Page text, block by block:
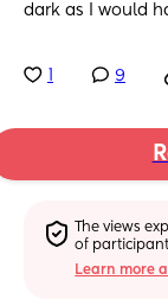
dark as I would
9
The views
of
Learn more